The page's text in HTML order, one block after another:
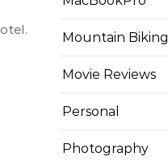
Mountain Biking
Movie Reviews
Personal
Photography